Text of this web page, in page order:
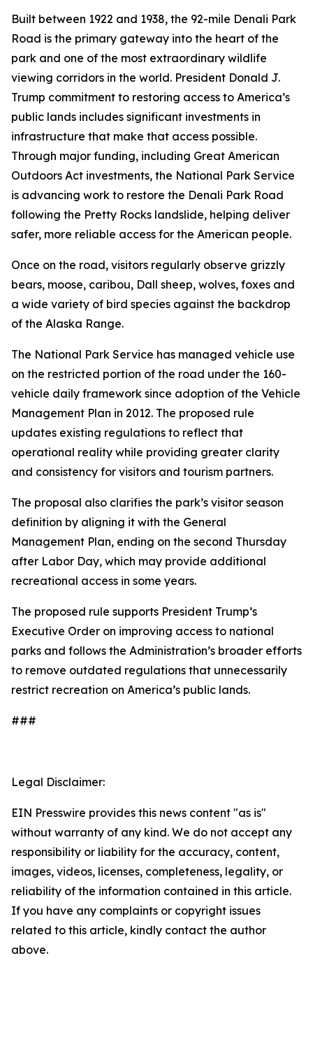
Built between 1922 and 1938, the 92-mile Denali Park
Road is the primary gateway into the heart of the
park and one of the most extraordinary wildlife
viewing corridors in the world. President Donald J.
Trump commitment to restoring access to America’s
public lands includes significant investments in
infrastructure that make that access possible.
Through major funding, including Great American
Outdoors Act investments, the National Park Service
is advancing work to restore the Denali Park Road
following the Pretty Rocks landslide, helping deliver
safer, more reliable access for the American people.
Once on the road, visitors regularly observe grizzly
bears, moose, caribou, Dall sheep, wolves, foxes and
a wide variety of bird species against the backdrop
of the Alaska Range.
The National Park Service has managed vehicle use
on the restricted portion of the road under the 160-
vehicle daily framework since adoption of the Vehicle
Management Plan in 2012. The proposed rule
updates existing regulations to reflect that
operational reality while providing greater clarity
and consistency for visitors and tourism partners.
The proposal also clarifies the park’s visitor season
definition by aligning it with the General
Management Plan, ending on the second Thursday
after Labor Day, which may provide additional
recreational access in some years.
The proposed rule supports President Trump’s
Executive Order on improving access to national
parks and follows the Administration’s broader efforts
to remove outdated regulations that unnecessarily
restrict recreation on America’s public lands.
###
Legal Disclaimer:
EIN Presswire provides this news content "as is"
without warranty of any kind. We do not accept any
responsibility or liability for the accuracy, content,
images, videos, licenses, completeness, legality, or
reliability of the information contained in this article.
If you have any complaints or copyright issues
related to this article, kindly contact the author
above.